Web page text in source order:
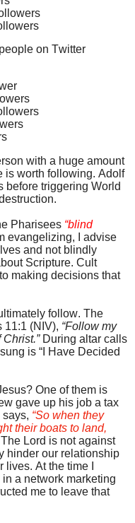
on Twitter
with a huge amount
is worth following. Adolf
before triggering World
Pharisees “blind
evangelizing, I advise
and not blindly
Scripture. Cult
making decisions that
follow. The
11:1 (NIV), “Follow my
During altar calls
is “I Have Decided
One of them is
gave up his job a tax
says, “So when they
their boats to land,
The Lord is not against
hinder our relationship
At the time I
a network marketing
me to leave that